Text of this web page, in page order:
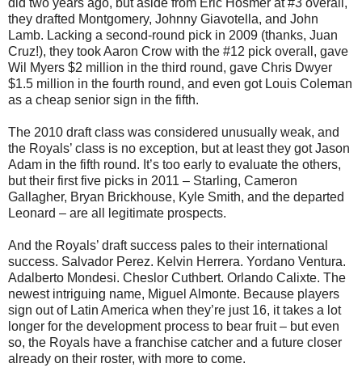
they drafted Montgomery, Johnny Giavotella, and John
Lamb. Lacking a second-round pick in 2009 (thanks, Juan
Cruz!), they took Aaron Crow with the #12 pick overall, gave
Wil Myers $2 million in the third round, gave Chris Dwyer
$1.5 million in the fourth round, and even got Louis Coleman
as a cheap senior sign in the fifth.
The 2010 draft class was considered unusually weak, and
the Royals’ class is no exception, but at least they got Jason
Adam in the fifth round. It’s too early to evaluate the others,
but their first five picks in 2011 – Starling, Cameron
Gallagher, Bryan Brickhouse, Kyle Smith, and the departed
Leonard – are all legitimate prospects.
And the Royals’ draft success pales to their international
success. Salvador Perez. Kelvin Herrera. Yordano Ventura.
Adalberto Mondesi. Cheslor Cuthbert. Orlando Calixte. The
newest intriguing name, Miguel Almonte. Because players
sign out of Latin America when they’re just 16, it takes a lot
longer for the development process to bear fruit – but even
so, the Royals have a franchise catcher and a future closer
already on their roster, with more to come.